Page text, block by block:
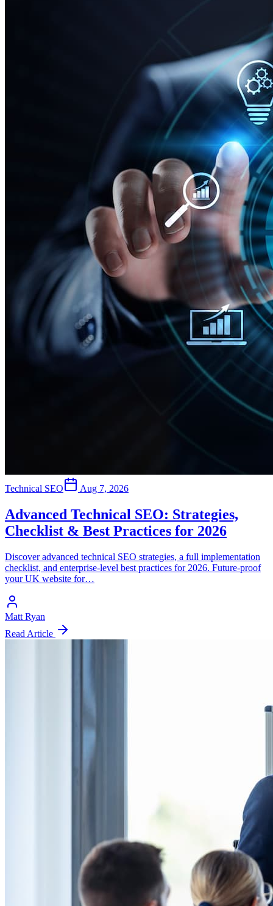
Technical SEO Aug 7, 2026
Advanced Technical SEO: Strategies,
Checklist & Best Practices for 2026
Discover advanced technical SEO strategies, a full implementation
checklist, and enterprise-level best practices for 2026. Future-proof
your UK website for…
Matt Ryan
Read Article